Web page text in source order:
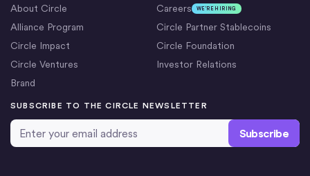
About Circle Careers WE’RE HIRING
Alliance Program
Circle Partner Stablecoins
Circle Impact
Circle Foundation
Circle Ventures
Investor Relations
Brand
SUBSCRIBE TO THE CIRCLE NEWSLETTER
Email Address*